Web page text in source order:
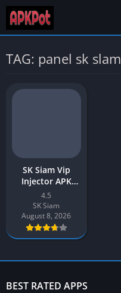
TAG: panel sk
SK Siam Vip
Injector APK
Download v4.5
Latest 2026 for
Android
4.5
SK Siam
August 8, 2026
BEST RATED APPS